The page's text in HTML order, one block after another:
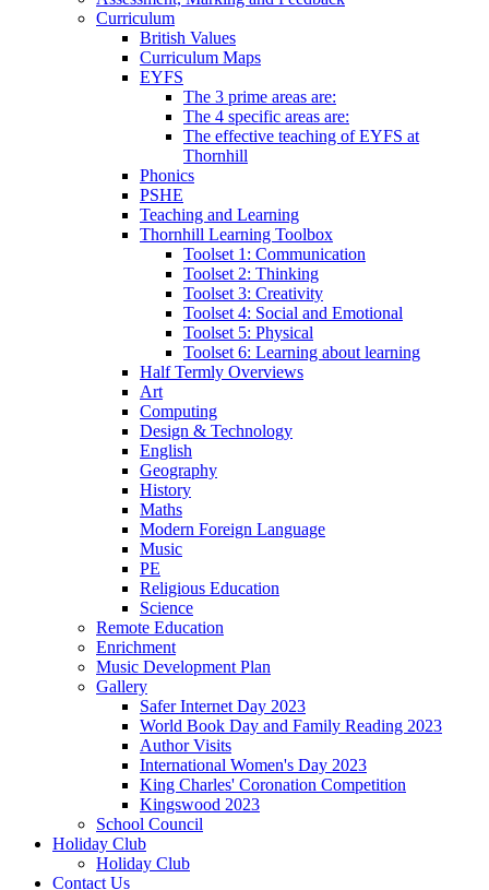
Curriculum
British Values
Curriculum Maps
EYFS
The 3 prime areas are:
The 4 specific areas are:
The effective teaching of EYFS at
Thornhill
Phonics
PSHE
Teaching and Learning
Thornhill Learning Toolbox
Toolset 1: Communication
Toolset 2: Thinking
Toolset 3: Creativity
Toolset 4: Social and Emotional
Toolset 5: Physical
Toolset 6: Learning about learning
Half Termly Overviews
Art
Computing
Design & Technology
English
Geography
History
Maths
Modern Foreign Language
Music
PE
Religious Education
Science
Remote Education
Enrichment
Music Development Plan
Gallery
Safer Internet Day 2023
World Book Day and Family Reading 2023
Author Visits
International Women's Day 2023
King Charles' Coronation Competition
Kingswood 2023
School Council
Holiday Club
Holiday Club
Contact Us